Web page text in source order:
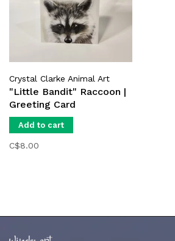
Crystal Clarke Animal Art
"Little Bandit" Raccoon |
Greeting Card
Add to cart
C$8.00